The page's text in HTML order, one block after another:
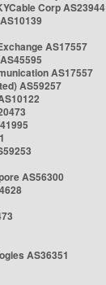
Corp AS23944
AS17557
AS17557
AS59257
AS56300
AS36351